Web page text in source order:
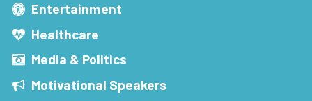
Entertainment
Healthcare
Media & Politics
Motivational Speakers